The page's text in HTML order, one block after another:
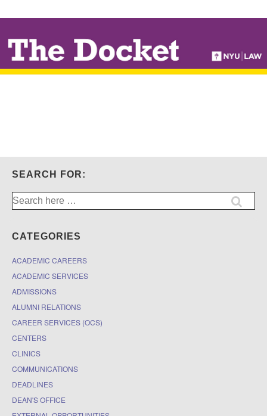
TO
MAIN
CONTENT
SEARCH FOR:
Search
for:
CATEGORIES
ACADEMIC CAREERS
ACADEMIC SERVICES
ADMISSIONS
ALUMNI RELATIONS
CAREER SERVICES (OCS)
CENTERS
CLINICS
COMMUNICATIONS
DEADLINES
DEAN'S OFFICE